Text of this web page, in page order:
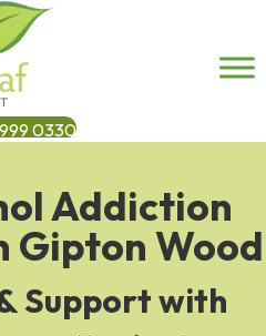
0330
Addiction
Gipton Wood
Support with